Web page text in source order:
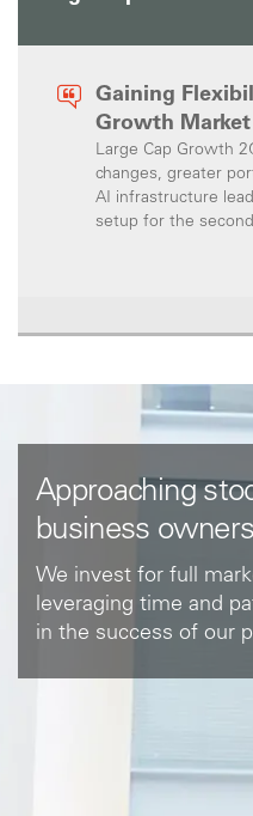
Gaining
Growth Market
Large Cap Growth
changes, greater
AI infrastructure
setup for the
Approaching
business owners
We invest for full
leveraging time and
in the success of our